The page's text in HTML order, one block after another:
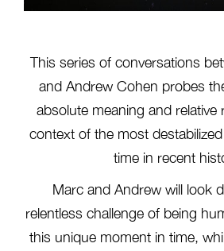
This series of conversations
and Andrew Cohen probes
absolute meaning and relative
context of the most
time in recent
Marc and Andrew will look
relentless challenge of being
this unique moment in time,